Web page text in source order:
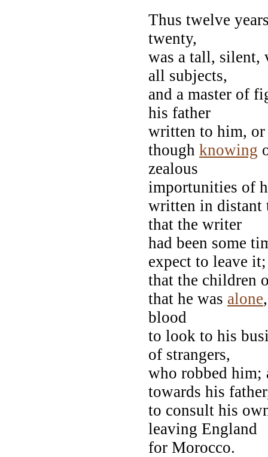
Thus twelve
twenty,
was a tall, silent,
all subjects,
and a master of
his father
written to him,
though knowing
zealous
importunities of
written in distant
that the writer
had been some
expect to leave it;
that the children
that he was alone
blood
to look to his
of strangers,
who robbed
towards his
to consult his
leaving England
for Morocco.